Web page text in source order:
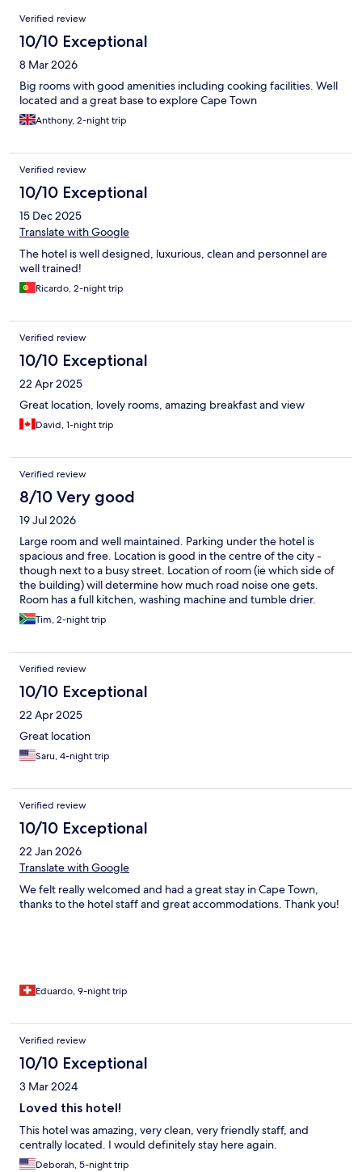
Reviews
Verified review
10/10 Exceptional
8 Mar 2026
Big rooms with good amenities including cooking facilities. Well
located and a great base to explore Cape Town
Anthony, 2-night trip
Verified review
10/10 Exceptional
15 Dec 2025
Translate with Google
The hotel is well designed, luxurious, clean and personnel are
well trained!
Ricardo, 2-night trip
Verified review
10/10 Exceptional
22 Apr 2025
Great location, lovely rooms, amazing breakfast and view
David, 1-night trip
Verified review
8/10 Very good
19 Jul 2026
Large room and well maintained. Parking under the hotel is
spacious and free. Location is good in the centre of the city -
though next to a busy street. Location of room (ie which side of
the building) will determine how much road noise one gets.
Room has a full kitchen, washing machine and tumble drier.
Hotel has 2 restaurants - downstairs is cheaper and more
standard food, The 15th floor restaurant Utopia has great views
comfortable and large (2 singles pushed together but with a
topper straddling both. Bathroom has an excellent shower (no
bath).
Tim, 2-night trip
Verified review
10/10 Exceptional
22 Apr 2025
Great location
Saru, 4-night trip
Verified review
10/10 Exceptional
22 Jan 2026
Translate with Google
We felt really welcomed and had a great stay in Cape Town,
thanks to the hotel staff and great accommodations. Thank you!
Eduardo, 9-night trip
Verified review
10/10 Exceptional
3 Mar 2024
Loved this hotel!
This hotel was amazing, very clean, very friendly staff, and
centrally located. I would definitely stay here again.
Deborah, 5-night trip